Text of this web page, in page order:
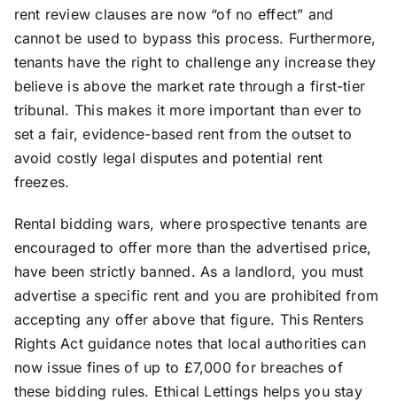
rent review clauses are now “of no effect” and
cannot be used to bypass this process. Furthermore,
tenants have the right to challenge any increase they
believe is above the market rate through a first-tier
tribunal. This makes it more important than ever to
set a fair, evidence-based rent from the outset to
avoid costly legal disputes and potential rent
freezes.
Rental bidding wars, where prospective tenants are
encouraged to offer more than the advertised price,
have been strictly banned. As a landlord, you must
advertise a specific rent and you are prohibited from
accepting any offer above that figure. This Renters
Rights Act guidance notes that local authorities can
now issue fines of up to £7,000 for breaches of
these bidding rules. Ethical Lettings helps you stay